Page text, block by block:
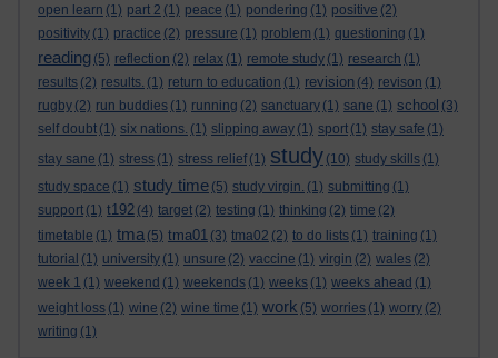
open learn (1) part 2 (1) peace (1) pondering (1) positive (2)
positivity (1) practice (2) pressure (1) problem (1) questioning (1)
reading (5) reflection (2) relax (1) remote study (1) research (1)
results (2) results. (1) return to education (1) revision (4) revison (1)
rugby (2) run buddies (1) running (2) sanctuary (1) sane (1) school (3)
self doubt (1) six nations. (1) slipping away (1) sport (1) stay safe (1)
stay sane (1) stress (1) stress relief (1) study (10) study skills (1)
study space (1) study time (5) study virgin. (1) submitting (1)
support (1) t192 (4) target (2) testing (1) thinking (2) time (2)
timetable (1) tma (5) tma01 (3) tma02 (2) to do lists (1) training (1)
tutorial (1) university (1) unsure (2) vaccine (1) virgin (2) wales (2)
week 1 (1) weekend (1) weekends (1) weeks (1) weeks ahead (1)
weight loss (1) wine (2) wine time (1) work (5) worries (1) worry (2)
writing (1)